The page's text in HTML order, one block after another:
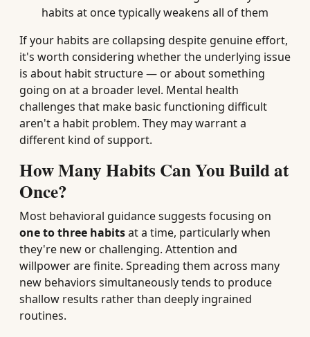
habits at once typically weakens all of them
If your habits are collapsing despite genuine effort,
it's worth considering whether the underlying issue
is about habit structure — or about something
going on at a broader level. Mental health
challenges that make basic functioning difficult
aren't a habit problem. They may warrant a
different kind of support.
How Many Habits Can You Build at
Once?
Most behavioral guidance suggests focusing on
one to three habitsat a time, particularly when
they're new or challenging. Attention and
willpower are finite. Spreading them across many
new behaviors simultaneously tends to produce
shallow results rather than deeply ingrained
routines.